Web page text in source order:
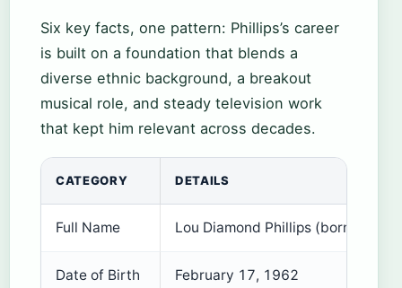
Six key facts, one pattern: Phillips’s career
is built on a foundation that blends a
diverse ethnic background, a breakout
musical role, and steady television work
that kept him relevant across decades.
CATEGORY DETAILS
Full Name Lou Diamond Phillips (born Louis
Date of Birth February 17, 1962